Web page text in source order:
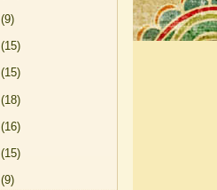
(9)
(15)
(15)
(18)
(16)
(15)
(9)